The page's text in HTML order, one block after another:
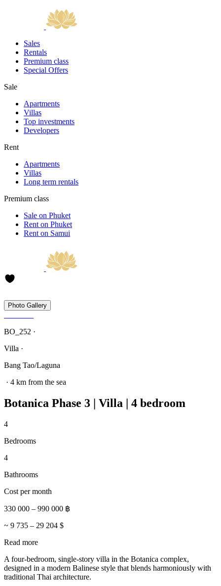
Sales
Rentals
Premium class
Special Offers
Sale
Apartments
Villas
Top investments
Developers
Rent
Apartments
Villas
Long term rentals
Premium class
Sale on Phuket
Rent on Phuket
Rent on Samui
Photo Gallery
BO_252 ·
Villa ·
Bang Tao/Laguna
· 4 km from the sea
Botanica Phase 3 | Villa | 4 bedroom
4
Bedrooms
4
Bathrooms
Cost per month
330 000 – 990 000 ฿
~ 9 735 – 29 204 $
Read more
A four-bedroom, single-story villa in the Botanica complex,
designed in a modern Balinese style that blends harmoniously with
traditional Thai architecture.